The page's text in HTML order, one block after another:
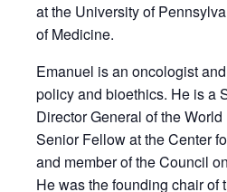
at the University of
of Medicine.
Emanuel is an oncologist
policy and bioethics. He is a
Director General of the
Senior Fellow at the Center
and member of the Council
He was the founding chair of